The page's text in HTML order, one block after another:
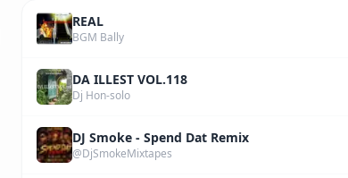
REAL
BGM Bally
DA ILLEST VOL.118
Dj Hon-solo
DJ Smoke - Spend Dat Remix
@DjSmokeMixtapes